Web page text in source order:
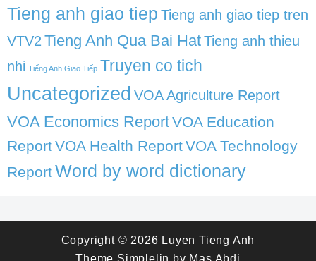
Tieng anh giao tiep Tieng anh giao tiep tren
VTV2 Tieng Anh Qua Bai HatTieng anh thieu
nhi Tiếng Anh Giao Tiếp Truyen co tich
Uncategorized VOA Agriculture Report
VOA Economics ReportVOA Education
ReportVOA Health ReportVOA Technology
ReportWord by word dictionary
Copyright © 2026 Luyen Tieng Anh
Theme Simplelin by Mas Abdi